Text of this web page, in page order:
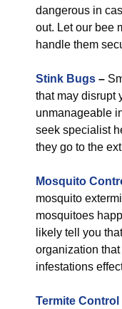
dangerous in
out. Let our bee
handle them
Stink Bugs –
that may disrupt
unmanageable
seek specialist
they go to the
Mosquito
mosquito
mosquitoes
likely tell you
organization
infestations
Termite Control